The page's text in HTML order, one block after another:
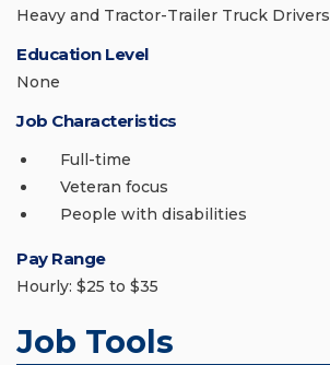
Heavy and Tractor-Trailer Truck Drivers
Education Level
None
Job Characteristics
Full-time
Veteran focus
People with disabilities
Pay Range
Hourly: $25 to $35
Job Tools